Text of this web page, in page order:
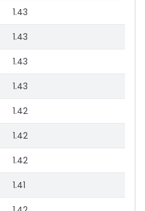
1.43
1.43
1.43
1.43
1.42
1.42
1.42
1.41